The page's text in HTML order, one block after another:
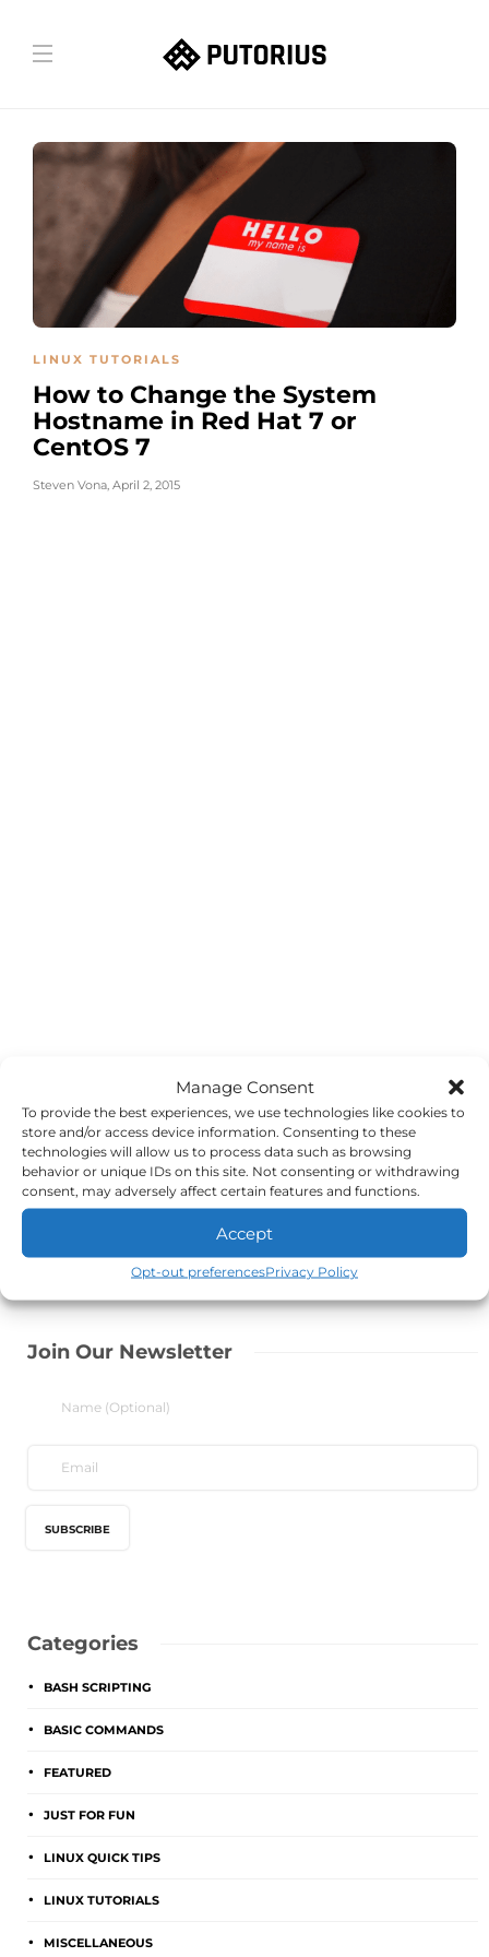
Manage Consent
To provide the best experiences, we use technologies like cookies to
store and/or access device information. Consenting to these
technologies will allow us to process data such as browsing
behavior or unique IDs on this site. Not consenting or withdrawing
consent, may adversely affect certain features and functions.
Accept
Opt-out preferencesPrivacy Policy
LINUX TUTORIALS
How to Change the System
Hostname in Red Hat 7 or
CentOS 7
Steven Vona, April 2, 2015
Join Our Newsletter
Categories
BASH SCRIPTING
BASIC COMMANDS
FEATURED
JUST FOR FUN
LINUX QUICK TIPS
LINUX TUTORIALS
MISCELLANEOUS